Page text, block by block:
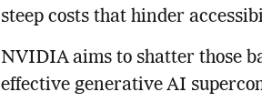
steep costs that hinder
NVIDIA aims to shatter those
effective generative AI